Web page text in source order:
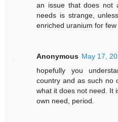
an issue that does not
needs is strange,
enriched uranium for few
Anonymous May 17,
hopefully you
country and as such no
what it does not need. It
own need, period.